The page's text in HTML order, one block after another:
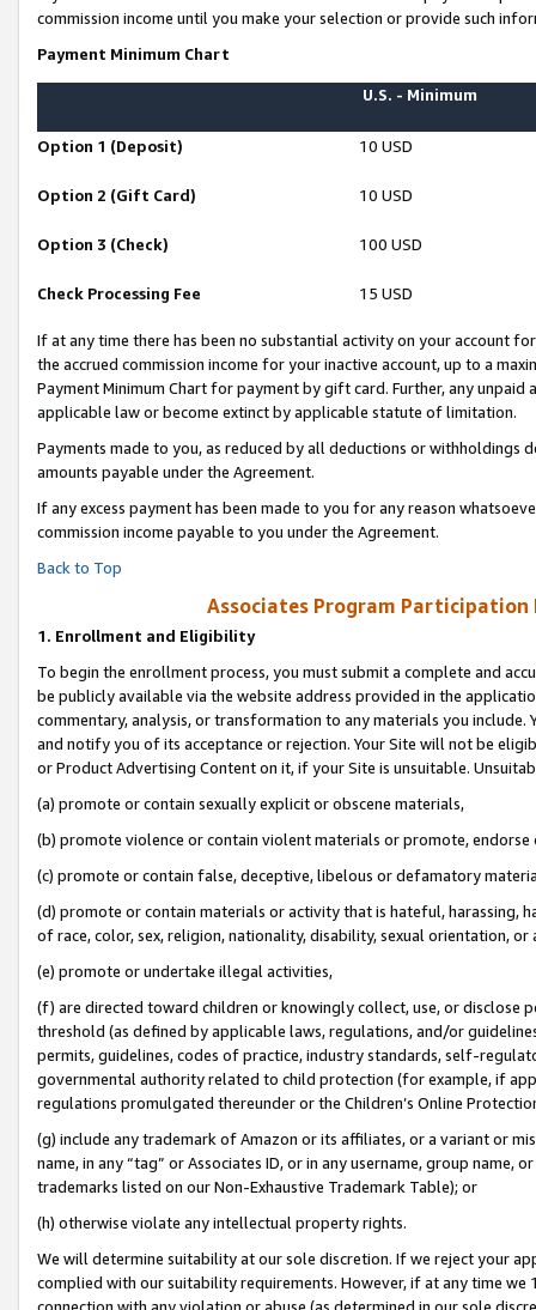
commission income until you make your selection or provide such
Payment Minimum Chart
U.S. - Minimum
Option 1 (Deposit) 10 USD
Option 2 (Gift Card) 10 USD
Option 3 (Check) 100 USD
Check Processing Fee 15 USD
If at any time there has been no substantial activity on your account
the accrued commission income for your inactive account, up to a
Payment Minimum Chart for payment by gift card. Further, any
applicable law or become extinct by applicable statute of limitation.
Payments made to you, as reduced by all deductions or
amounts payable under the Agreement.
If any excess payment has been made to you for any reason
commission income payable to you under the Agreement.
Back to Top
Associates Program Participation
1. Enrollment and Eligibility
To begin the enrollment process, you must submit a complete and
be publicly available via the website address provided in the
commentary, analysis, or transformation to any materials you
and notify you of its acceptance or rejection. Your Site will not be
or Product Advertising Content on it, if your Site is unsuitable.
(a) promote or contain sexually explicit or obscene materials,
(b) promote violence or contain violent materials or promote,
(c) promote or contain false, deceptive, libelous or defamatory
(d) promote or contain materials or activity that is hateful, harassing,
of race, color, sex, religion, nationality, disability, sexual orientation, or
(e) promote or undertake illegal activities,
(f) are directed toward children or knowingly collect, use, or
threshold (as defined by applicable laws, regulations, and/or
permits, guidelines, codes of practice, industry standards, self-
governmental authority related to child protection (for example, if
regulations promulgated thereunder or the Children’s Online
(g) include any trademark of Amazon or its affiliates, or a variant or
name, in any “tag” or Associates ID, or in any username, group
trademarks listed on our Non-Exhaustive Trademark Table); or
(h) otherwise violate any intellectual property rights.
We will determine suitability at our sole discretion. If we reject your
complied with our suitability requirements. However, if at any time
connection with any violation or abuse (as determined in our sole